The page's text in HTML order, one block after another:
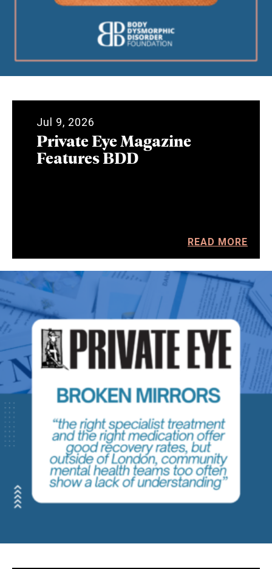
Jul 9, 2026
Private Eye Magazine
Features BDD
READ MORE